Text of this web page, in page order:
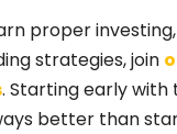
proper
strategies, join
. Starting early with
better than